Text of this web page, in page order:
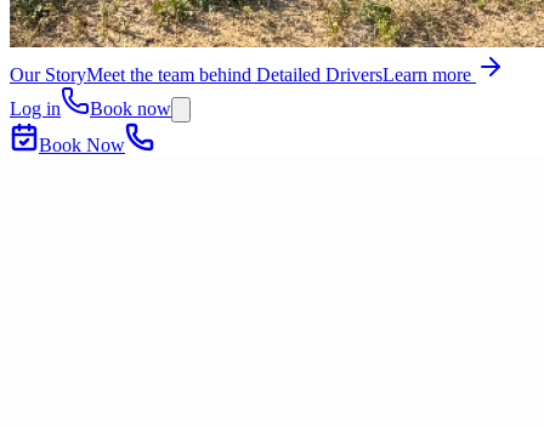
Our StoryMeet the team behind Detailed DriversLearn more
Log in
Book now
Book Now